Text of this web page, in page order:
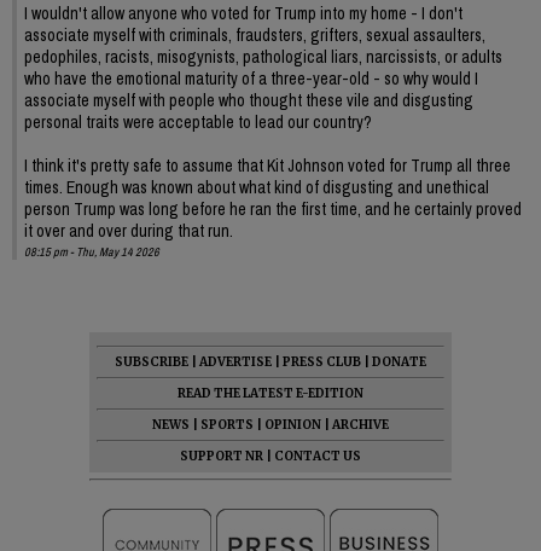
I wouldn't allow anyone who voted for Trump into my home - I don't
associate myself with criminals, fraudsters, grifters, sexual assaulters,
pedophiles, racists, misogynists, pathological liars, narcissists, or adults
who have the emotional maturity of a three-year-old - so why would I
associate myself with people who thought these vile and disgusting
personal traits were acceptable to lead our country?
I think it's pretty safe to assume that Kit Johnson voted for Trump all three
times. Enough was known about what kind of disgusting and unethical
person Trump was long before he ran the first time, and he certainly proved
it over and over during that run.
08:15 pm - Thu, May 14 2026
SUBSCRIBE ADVERTISE PRESS CLUB
DONATE
READ THE LATEST E-EDITION
NEWS
SPORTS OPINION
ARCHIVE
SUPPORT NR
CONTACT US